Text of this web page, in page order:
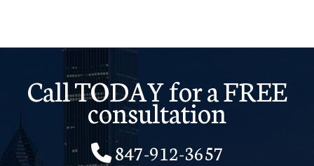
Call TODAY for a FREE
consultation
847-912-3657